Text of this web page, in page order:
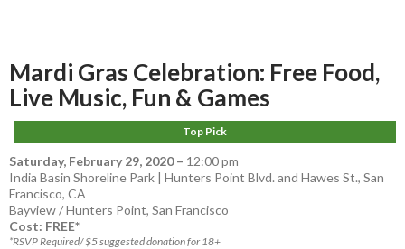
Mardi Gras Celebration: Free Food,
Live Music, Fun & Games
Top Pick
Saturday, February 29, 2020– 12:00 pm
India Basin Shoreline Park | Hunters Point Blvd. and Hawes St., San
Francisco, CA
Bayview / Hunters Point, San Francisco
Cost: FREE*
*RSVP Required/ $5 suggested donation for 18+